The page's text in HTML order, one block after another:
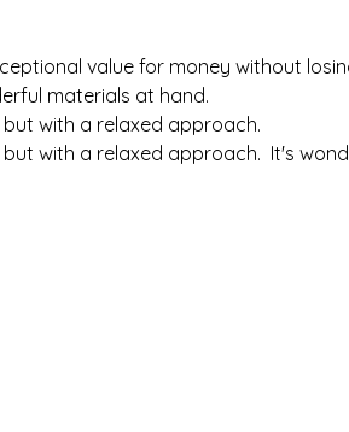
value for money without
materials at hand.
with a relaxed approach.
with a relaxed approach.  It's